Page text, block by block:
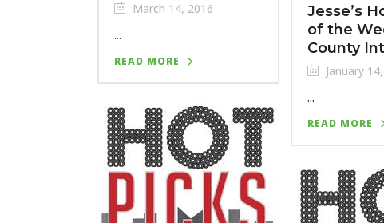
March 14, 2016
...
READ MORE
Jesse’s
of the
County
January
...
READ MORE